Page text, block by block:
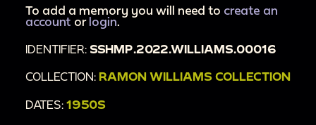
To add a memory you will need to create an
account or login
IDENTIFIER: SSHMP.2022.WILLIAMS.00016
COLLECTION: RAMON WILLIAMS COLLECTION
DATES: 1950S